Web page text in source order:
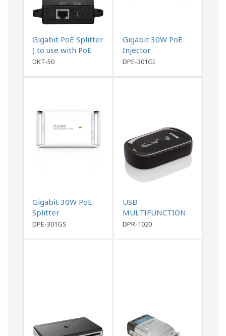
Gigabit PoE Splitter
( to use with PoE
Switch or DKT-200)
DKT-50
Gigabit 30W PoE
Injector
DPE-301GI
Gigabit 30W PoE
Splitter
DPE-301GS
USB
MULTIFUNCTION
PRINT SERVER
DPR-1020